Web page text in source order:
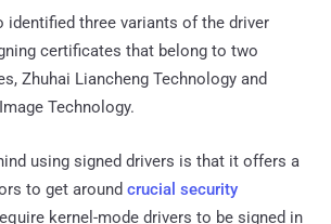
identified three variants of the driver
certificates that belong to two
Zhuhai Liancheng Technology and
Technology.
using signed drivers is that it offers a
to get around crucial security
kernel-mode drivers to be signed in